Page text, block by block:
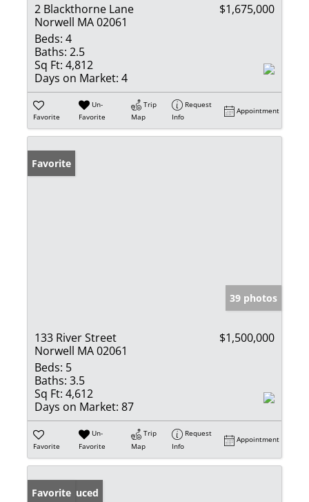
2 Blackthorne Lane
Norwell MA 02061
$1,675,000
Beds: 4
Baths: 2.5
Sq Ft: 4,812
Days on Market: 4
Favorite
Un-
Favorite
Trip
Map
Request
Info
Appointment
Favorite
39 photos
133 River Street
Norwell MA 02061
$1,500,000
Beds: 5
Baths: 3.5
Sq Ft: 4,612
Days on Market: 87
Favorite
Un-
Favorite
Trip
Map
Request
Info
Appointment
Price Reduced
Favorite